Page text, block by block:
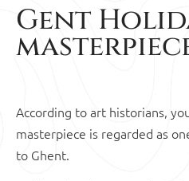
Gent
According to art historians,
masterpiece is regarded as
to Ghent.